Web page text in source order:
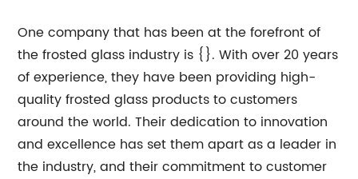
One company that has been at the forefront of
the frosted glass industry is {}. With over 20 years
of experience, they have been providing high-
quality frosted glass products to customers
around the world. Their dedication to innovation
and excellence has set them apart as a leader in
the industry, and their commitment to customer